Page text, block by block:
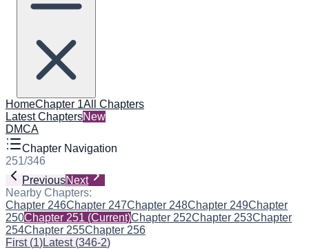
HomeChapter 1All Chapters
Latest ChaptersNew
DMCA
Chapter Navigation
251/346
PreviousNext
Nearby Chapters:
Chapter 246Chapter 247Chapter 248Chapter 249Chapter
250Chapter 251 (Current)Chapter 252Chapter 253Chapter
254Chapter 255Chapter 256
First(1)Latest(346-2)